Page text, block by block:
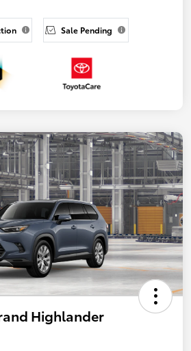
Sale Pending
Highlander